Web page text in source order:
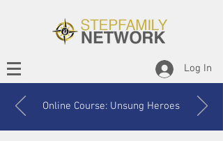
Log In
Online Course: Unsung Heroes